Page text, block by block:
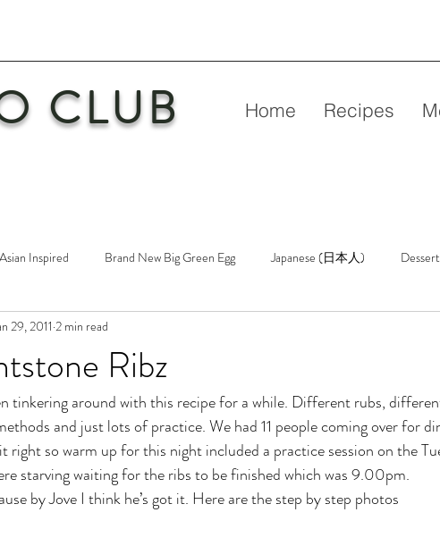
CLUB Home Recipes
Asian Inspired Brand New Big Green Egg Japanese (日本人) Dessert
Poetry New Big Green Egg
Venison Video Virgin Egg
Ribz
29, 2011 2 min read
tinkering around with this recipe for a while. Different rubs,
and just lots of practice. We had 11 people coming over for
right so warm up for this night included a practice session on the
starving waiting for the ribs to be finished which was 9.00pm.
by Jove I think he’s got it. Here are the step by step photos